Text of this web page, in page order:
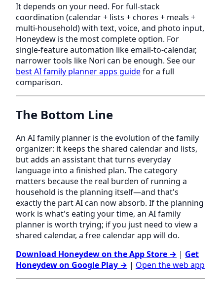
It depends on your need. For full-stack
coordination (calendar + lists + chores + meals +
multi-household) with text, voice, and photo input,
Honeydew is the most complete option. For
single-feature automation like email-to-calendar,
narrower tools like Nori can be enough. See our
best AI family planner apps guidefor a full
comparison.
The Bottom Line
An AI family planner is the evolution of the family
organizer: it keeps the shared calendar and lists,
but adds an assistant that turns everyday
language into a finished plan. The category
matters because the real burden of running a
household is the planning itself—and that's
exactly the part AI can now absorb. If the planning
work is what's eating your time, an AI family
planner is worth trying; if you just need to view a
shared calendar, a free calendar app will do.
Download Honeydew on the App Store → | Get
Honeydew on Google Play → | Open the web app